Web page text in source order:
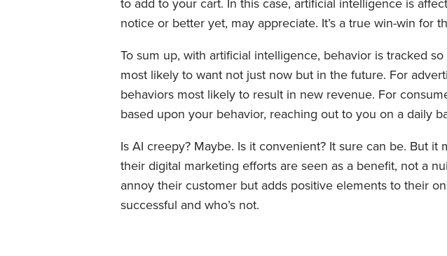
notice or better yet, may appreciate. It’s a true win-win for
To sum up, with artificial intelligence, behavior is tracked
most likely to want not just now but in the future. For
behaviors most likely to result in new revenue. For
based upon your behavior, reaching out to you on a daily
Is AI creepy? Maybe. Is it convenient? It sure can be. But
their digital marketing efforts are seen as a benefit, not a
annoy their customer but adds positive elements to their
successful and who’s not.